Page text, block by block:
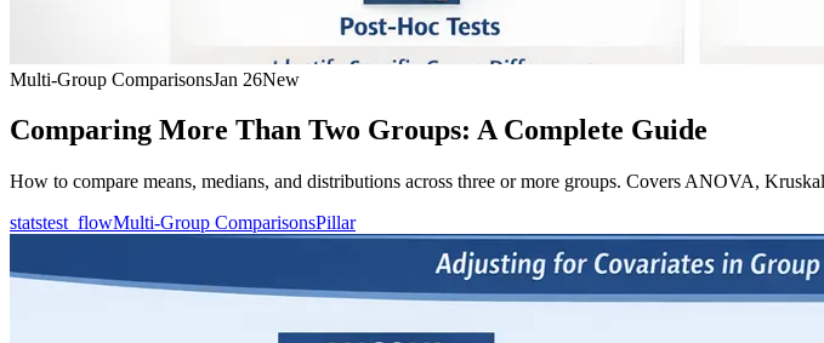
Multi-Group ComparisonsJan 26New
Comparing More Than Two Groups: A Complete Guide
How to compare means, medians, and distributions across three or more groups. Covers ANOVA,
statstest_flowMulti-Group ComparisonsPillar